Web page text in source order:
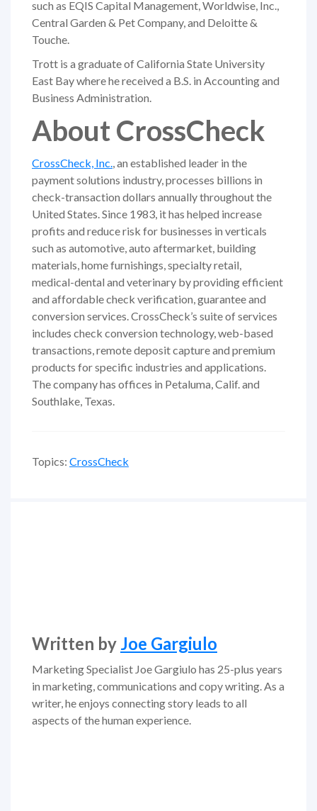
such as EQIS Capital Management, Worldwise, Inc.,
Central Garden & Pet Company, and Deloitte &
Touche.
Trott is a graduate of California State University
East Bay where he received a B.S. in Accounting and
Business Administration.
About CrossCheck
CrossCheck, Inc., an established leader in the
payment solutions industry, processes billions in
check-transaction dollars annually throughout the
United States. Since 1983, it has helped increase
profits and reduce risk for businesses in verticals
such as automotive, auto aftermarket, building
materials, home furnishings, specialty retail,
medical-dental and veterinary by providing efficient
and affordable check verification, guarantee and
conversion services. CrossCheck’s suite of services
includes check conversion technology, web-based
transactions, remote deposit capture and premium
products for specific industries and applications.
The company has offices in Petaluma, Calif. and
Southlake, Texas.
Topics: CrossCheck
Written by Joe Gargiulo
Marketing Specialist Joe Gargiulo has 25-plus years
in marketing, communications and copy writing. As a
writer, he enjoys connecting story leads to all
aspects of the human experience.